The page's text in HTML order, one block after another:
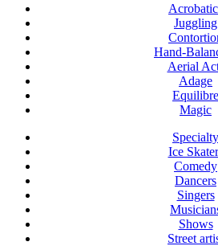
Juggling
Hand-
Aerial
Adage
Equilibre
Magic
Specialty
Ice
Comedy
Dancers
Singers
Shows
Street